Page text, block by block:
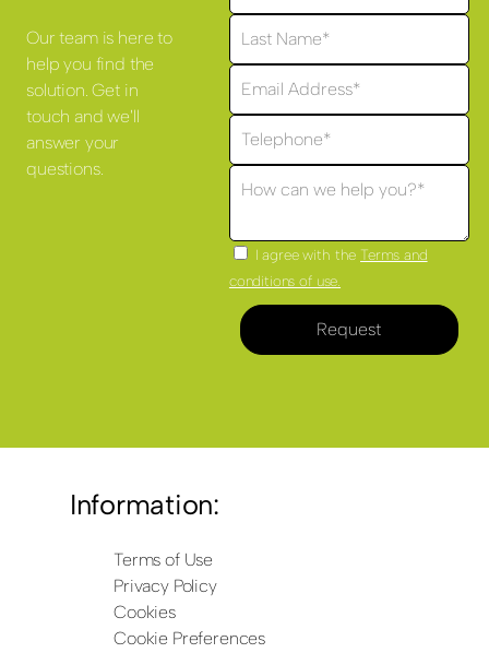
Our team is here to
help you find the
solution. Get in
touch and we'll
answer your
questions.
I agree with theTerms and
conditions of use.
Request
Information:
Terms of Use
Privacy Policy
Cookies
Cookie Preferences